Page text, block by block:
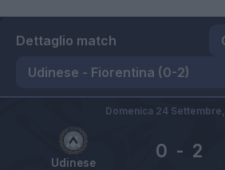
Dettaglio match
Udinese
0 - 2
Domenica 24 Settembre,